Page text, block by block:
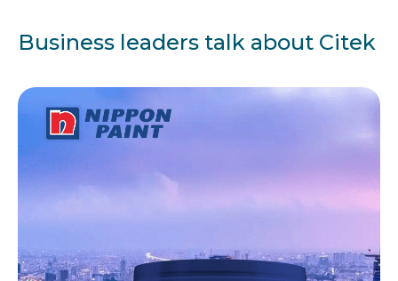
Business leaders talk about Citek